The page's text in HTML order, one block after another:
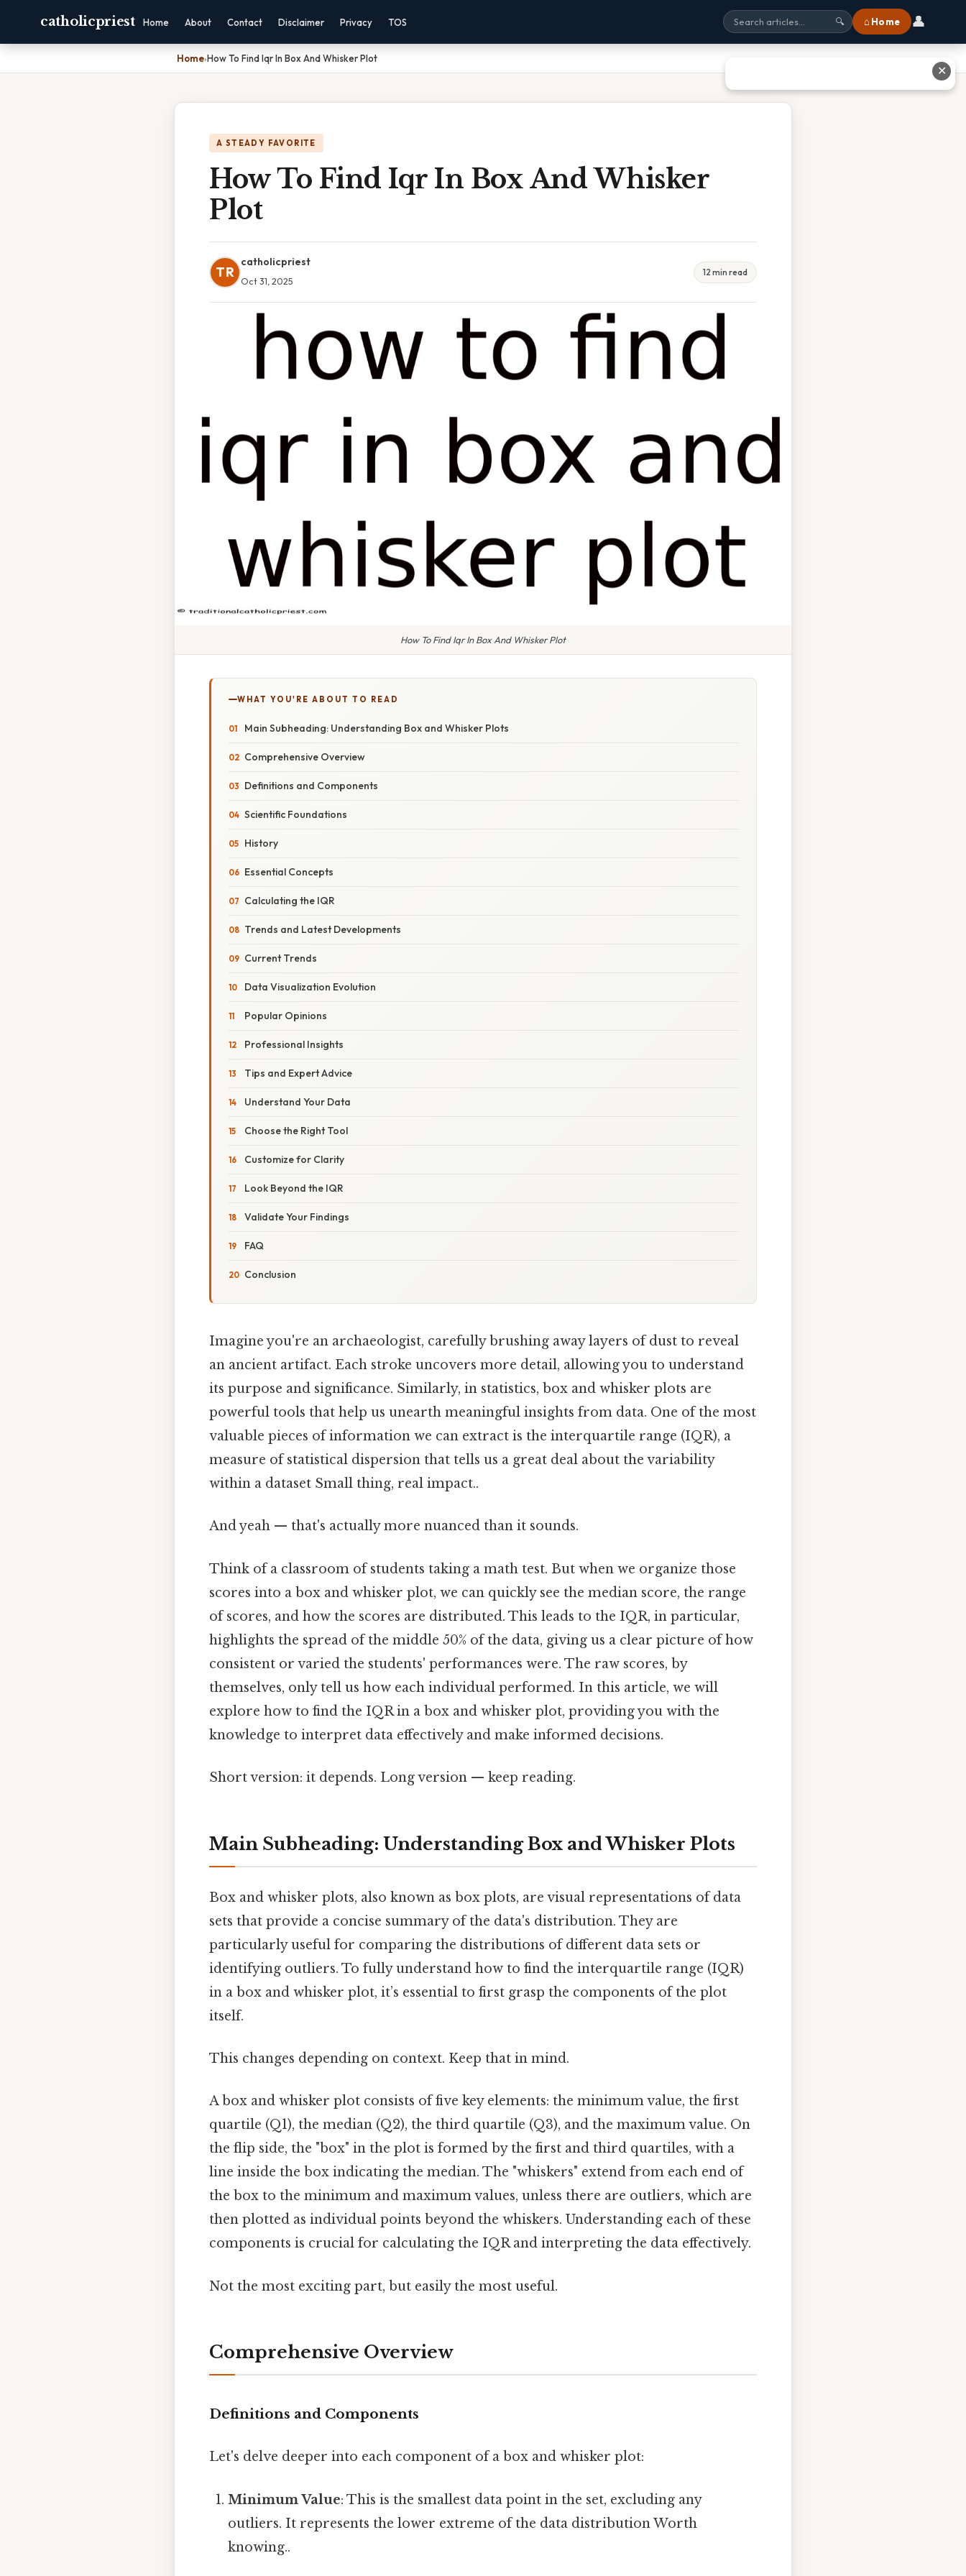
catholicpriest Home About Contact Disclaimer Privacy TOS 🔍 ⌂ Home 👤
Home›How To Find Iqr In Box And Whisker Plot
A STEADY FAVORITE
How To Find Iqr In Box And Whisker
Plot
TR
catholicpriest
Oct 31, 2025
12 min read
How To Find Iqr In Box And Whisker Plot
WHAT YOU'RE ABOUT TO READ
Main Subheading: Understanding Box and Whisker Plots
Comprehensive Overview
Definitions and Components
Scientific Foundations
History
Essential Concepts
Calculating the IQR
Trends and Latest Developments
Current Trends
Data Visualization Evolution
Popular Opinions
Professional Insights
Tips and Expert Advice
Understand Your Data
Choose the Right Tool
Customize for Clarity
Look Beyond the IQR
Validate Your Findings
FAQ
Conclusion
Imagine you're an archaeologist, carefully brushing away layers of dust to reveal
an ancient artifact. Each stroke uncovers more detail, allowing you to understand
its purpose and significance. Similarly, in statistics, box and whisker plots are
powerful tools that help us unearth meaningful insights from data. One of the most
valuable pieces of information we can extract is the interquartile range (IQR), a
measure of statistical dispersion that tells us a great deal about the variability
within a dataset Small thing, real impact..
And yeah — that's actually more nuanced than it sounds.
Think of a classroom of students taking a math test. But when we organize those
scores into a box and whisker plot, we can quickly see the median score, the range
of scores, and how the scores are distributed. This leads to the IQR, in particular,
highlights the spread of the middle 50% of the data, giving us a clear picture of how
consistent or varied the students' performances were. The raw scores, by
themselves, only tell us how each individual performed. In this article, we will
explore how to find the IQR in a box and whisker plot, providing you with the
knowledge to interpret data effectively and make informed decisions.
Short version: it depends. Long version — keep reading.
Main Subheading: Understanding Box and Whisker Plots
Box and whisker plots, also known as box plots, are visual representations of data
sets that provide a concise summary of the data's distribution. They are
particularly useful for comparing the distributions of different data sets or
identifying outliers. To fully understand how to find the interquartile range (IQR)
in a box and whisker plot, it’s essential to first grasp the components of the plot
itself.
This changes depending on context. Keep that in mind.
A box and whisker plot consists of five key elements: the minimum value, the first
quartile (Q1), the median (Q2), the third quartile (Q3), and the maximum value. On
the flip side, the "box" in the plot is formed by the first and third quartiles, with a
line inside the box indicating the median. The "whiskers" extend from each end of
the box to the minimum and maximum values, unless there are outliers, which are
then plotted as individual points beyond the whiskers. Understanding each of these
components is crucial for calculating the IQR and interpreting the data effectively.
Not the most exciting part, but easily the most useful.
Comprehensive Overview
Definitions and Components
Let's delve deeper into each component of a box and whisker plot:
Minimum Value: This is the smallest data point in the set, excluding any
outliers. It represents the lower extreme of the data distribution Worth
knowing..
✕